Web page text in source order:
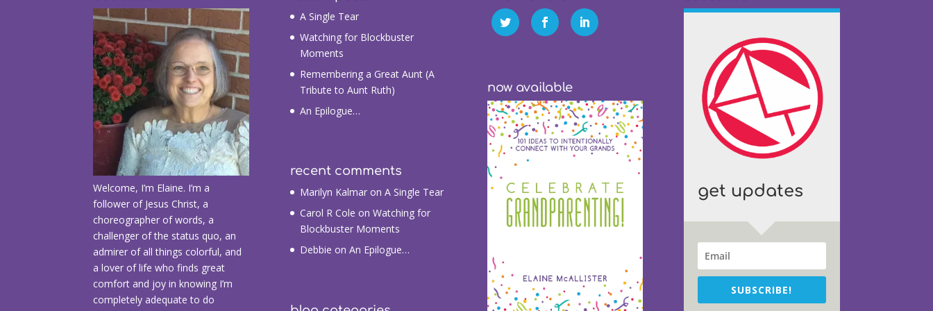
Welcome, I’m Elaine. I’m a
follower of Jesus Christ, a
choreographer of words, a
challenger of the status quo, an
admirer of all things colorful, and
a lover of life who finds great
comfort and joy in knowing I’m
completely adequate to do
A Single Tear
Watching for Blockbuster
Moments
Remembering a Great Aunt (A
Tribute to Aunt Ruth)
An Epilogue…
recent comments
Marilyn Kalmaron A Single Tear
Carol R Cole on Watching for
Blockbuster Moments
Debbie on An Epilogue…
now available
get updates
SUBSCRIBE!